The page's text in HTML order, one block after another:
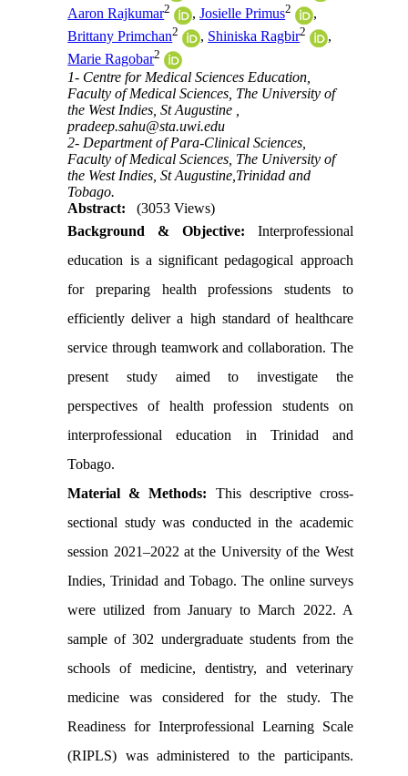
Aaron Rajkumar2 ,Josielle Primus2
,
Brittany Primchan2 , Shiniska Ragbir2
,
Marie Ragobar2
1- Centre for Medical Sciences Education,
Faculty of Medical Sciences, The University of
the West Indies, St Augustine ,
pradeep.sahu@sta.uwi.edu
2- Department of Para-Clinical Sciences,
Faculty of Medical Sciences, The University of
the West Indies, St Augustine,Trinidad and
Tobago.
Abstract:
(3053 Views)
Background & Objective: Interprofessional
education is a significant pedagogical approach
for preparing health professions students to
efficiently deliver a high standard of healthcare
service through teamwork and collaboration. The
present study aimed to investigate the
perspectives of health profession students on
interprofessional education in Trinidad and
Tobago.
Material & Methods: This descriptive cross-
sectional study was conducted in the academic
session 2021–2022 at the University of the West
Indies, Trinidad and Tobago. The online surveys
were utilized from January to March 2022. A
sample of 302 undergraduate students from the
schools of medicine, dentistry, and veterinary
medicine was considered for the study. The
Readiness for Interprofessional Learning Scale
(RIPLS) was administered to the participants.